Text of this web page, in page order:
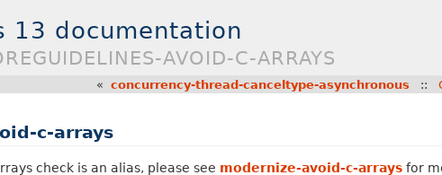
13 documentation
AVOID-C-ARRAYS
« concurrency-thread-canceltype-asynchronous ::
c-arrays
check is an alias, please see modernize-avoid-c-arrays for